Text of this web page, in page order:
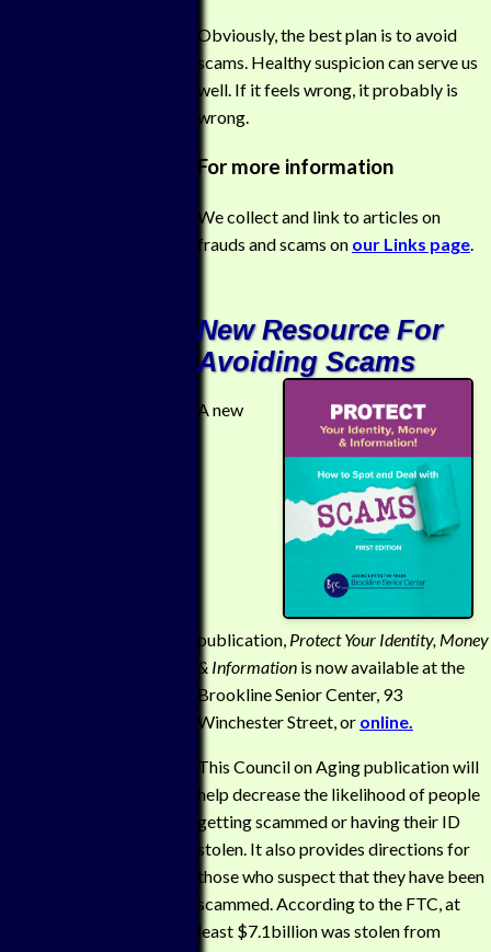
Obviously, the best plan is to avoid
scams. Healthy suspicion can serve us
well. If it feels wrong, it probably is
wrong.
For more information
We collect and link to articles on
frauds and scams on our Links page.
New Resource For
Avoiding Scams
A new
publication, Protect Your Identity, Money
& Information is now available at the
Brookline Senior Center, 93
Winchester Street, or online.
This Council on Aging publication will
help decrease the likelihood of people
getting scammed or having their ID
stolen. It also provides directions for
those who suspect that they have been
scammed. According to the FTC, at
least $7.1billion was stolen from